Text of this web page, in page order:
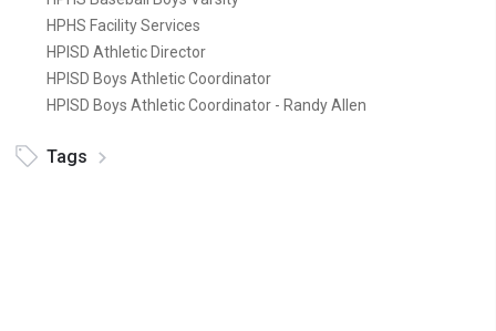
HPHS Facility Services
HPISD Athletic Director
HPISD Boys Athletic Coordinator
HPISD Boys Athletic Coordinator - Randy Allen
Tags